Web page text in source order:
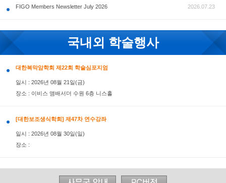
FIGO Members Newsletter July 2026
국내외 학술행